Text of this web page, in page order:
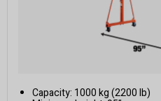
Capacity: 1000 kg (2200 lb)